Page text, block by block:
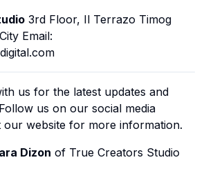
3rd Floor, Il Terrazo Timog
Email:
us for the latest updates and
us on our social media
our website for more information.
Dizon of True Creators Studio